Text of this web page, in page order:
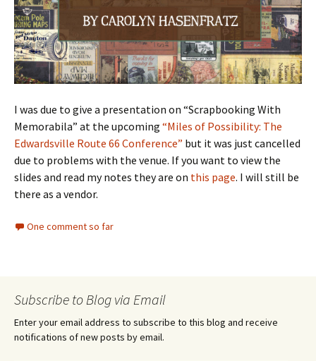
I was due to give a presentation on “Scrapbooking With
Memorabila” at the upcoming “Miles of Possibility: The
Edwardsville Route 66 Conference” but it was just cancelled
due to problems with the venue. If you want to view the
slides and read my notes they are on this page. I will still be
there as a vendor.
One comment so far
Subscribe to Blog via Email
Enter your email address to subscribe to this blog and receive
notifications of new posts by email.